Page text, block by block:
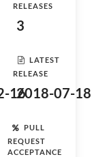
RELEASES
3
16
LATEST
RELEASE
2018-07-18
PULL
REQUEST
ACCEPTANCE